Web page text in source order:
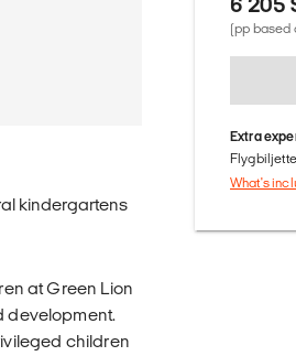
kindergartens
at Green Lion
development.
children
(pp based
Extra
What's